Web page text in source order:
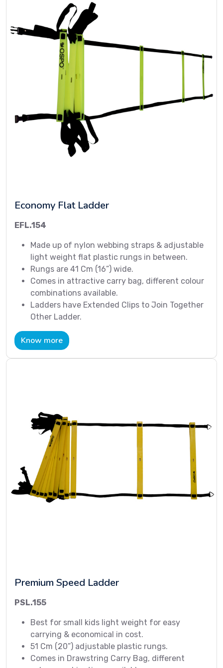
Economy Flat Ladder
EFL.154
Made up of nylon webbing straps & adjustable
light weight flat plastic rungs in between.
Rungs are 41 Cm (16”) wide.
Comes in attractive carry bag, different colour
combinations available.
Ladders have Extended Clips to Join Together
Other Ladder.
Know more
Premium Speed Ladder
PSL.155
Best for small kids light weight for easy
carrying & economical in cost.
51 Cm (20”) adjustable plastic rungs.
Comes in Drawstring Carry Bag, different